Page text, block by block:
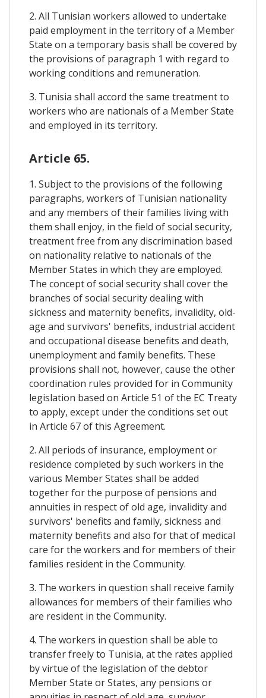
2. All Tunisian workers allowed to undertake
paid employment in the territory of a Member
State on a temporary basis shall be covered by
the provisions of paragraph 1 with regard to
working conditions and remuneration.
3. Tunisia shall accord the same treatment to
workers who are nationals of a Member State
and employed in its territory.
Article 65.
1. Subject to the provisions of the following
paragraphs, workers of Tunisian nationality
and any members of their families living with
them shall enjoy, in the field of social security,
treatment free from any discrimination based
on nationality relative to nationals of the
Member States in which they are employed.
The concept of social security shall cover the
branches of social security dealing with
sickness and maternity benefits, invalidity, old-
age and survivors' benefits, industrial accident
and occupational disease benefits and death,
unemployment and family benefits. These
provisions shall not, however, cause the other
coordination rules provided for in Community
legislation based on Article 51 of the EC Treaty
to apply, except under the conditions set out
in Article 67 of this Agreement.
2. All periods of insurance, employment or
residence completed by such workers in the
various Member States shall be added
together for the purpose of pensions and
annuities in respect of old age, invalidity and
survivors' benefits and family, sickness and
maternity benefits and also for that of medical
care for the workers and for members of their
families resident in the Community.
3. The workers in question shall receive family
allowances for members of their families who
are resident in the Community.
4. The workers in question shall be able to
transfer freely to Tunisia, at the rates applied
by virtue of the legislation of the debtor
Member State or States, any pensions or